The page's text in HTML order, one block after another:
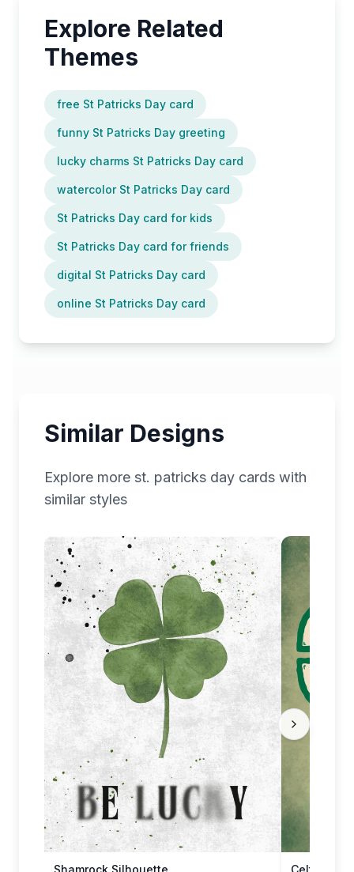
Explore Related
Themes
free St Patricks Day card
funny St Patricks Day greeting
lucky charms St Patricks Day card
watercolor St Patricks Day card
St Patricks Day card for kids
St Patricks Day card for friends
digital St Patricks Day card
online St Patricks Day card
Similar Designs
Explore more st. patricks day cards with
similar styles